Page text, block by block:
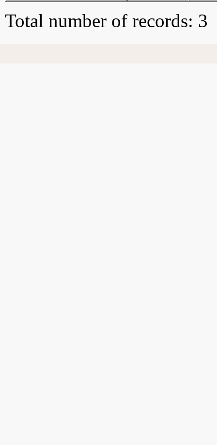
Total number of records: 3